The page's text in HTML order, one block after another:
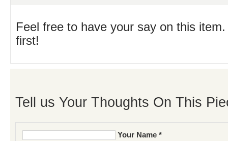
Feel free to have your say on this
first!
Tell us Your Thoughts On This
Your Name *